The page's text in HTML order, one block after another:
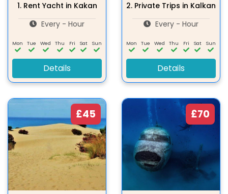
1. Rent Yacht in Kakan
Every - Hour
Mon Tue Wed Thu Fri Sat Sun
Details
2. Private Trips in Kalkan
Every - Hour
Mon Tue Wed Thu Fri Sat Sun
Details
£45 £70